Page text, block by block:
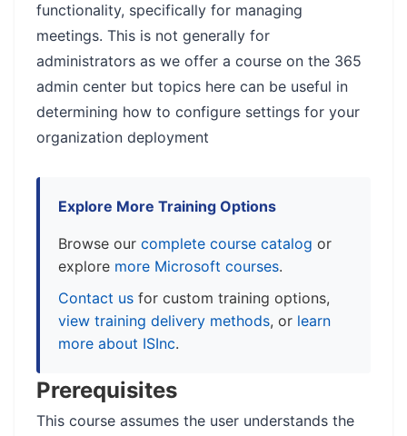
functionality, specifically for managing
meetings. This is not generally for
administrators as we offer a course on the 365
admin center but topics here can be useful in
determining how to configure settings for your
organization deployment
Explore More Training Options
Browse our complete course catalog or
explore more Microsoft courses.
Contact us for custom training options,
view training delivery methods, or learn
more about ISInc.
Prerequisites
This course assumes the user understands the